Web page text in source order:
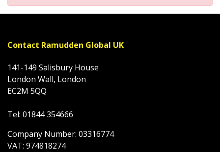
Contact Ramudden Global UK
141-149 Salisbury House
London Wall, London
EC2M 5QQ
Tel: 01844 354666
Company Number: 03316774
VAT: 974818274